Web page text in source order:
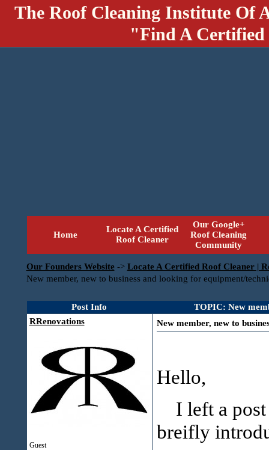
The Roof Cleaning Institute Of
"Find A
Home
Locate A Certified
Roof Cleaner
Our Google+
Roof Cleaning
Community
Our Founders Website -> Locate A Certified Roof Cleaner |
New member, new to business and looking for equipment/
Post Info
TOPIC: New
RRenovations
Guest
New member, new to
Hello,
I left a post
breifly